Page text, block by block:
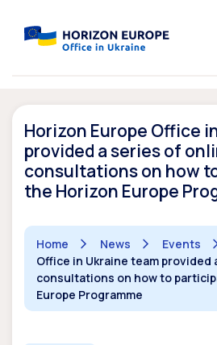
Horizon Europe Office
provided a series of
consultations on how
the Horizon Europe
Home News Events
Office in Ukraine team provided
consultations on how to
Europe Programme